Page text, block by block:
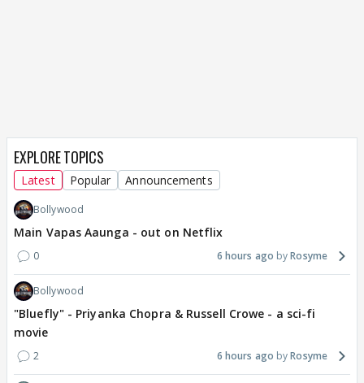
EXPLORE TOPICS
Latest Popular Announcements
Bollywood
Main Vapas Aaunga - out on Netflix
0 6 hours ago Rosyme
Bollywood
"Bluefly" - Priyanka Chopra & Russell Crowe - a sci-fi
movie
2 6 hours ago Rosyme